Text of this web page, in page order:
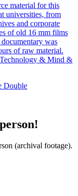
material for this
universities, from
and corporate
of old 16 mm films
was
of raw material.
& Mind &
Double
(archival footage).